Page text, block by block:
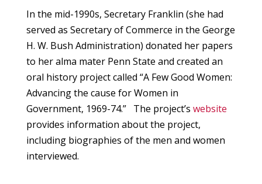
In the mid-1990s, Secretary Franklin (she had
served as Secretary of Commerce in the George
H. W. Bush Administration) donated her papers
to her alma mater Penn State and created an
oral history project called “A Few Good Women:
Advancing the cause for Women in
Government, 1969-74.” The project’s website
provides information about the project,
including biographies of the men and women
interviewed.